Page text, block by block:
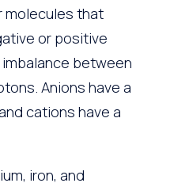
molecules that
or positive
between
Anions have a
cations have a
iron, and